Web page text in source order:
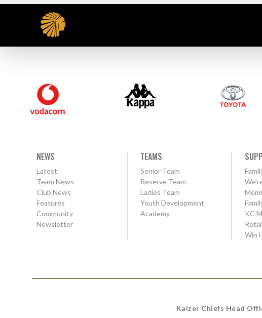
NEWS
Latest
Team News
Club News
Features
Community
Newsletter
TEAMS
Senior Team
Reserve Team
Ladies Team
Youth Development
Academy
KC
Retail
Win
Kaizer Chiefs Head